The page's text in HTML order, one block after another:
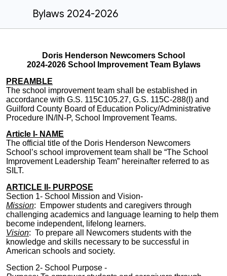
Bylaws 2024-2026
Doris Henderson Newcomers School
2024-2026 School Improvement Team Bylaws
PREAMBLE
The school improvement team shall be established in
accordance with G.S. 115C105.27, G.S. 115C-288(I) and
Guilford County Board of Education Policy/Administrative
Procedure IN/IN-P, School Improvement Teams.
Article I- NAME
The official title of the Doris Henderson Newcomers
School’s school improvement team shall be “The School
Improvement Leadership Team” hereinafter referred to as
SILT.
ARTICLE II- PURPOSE
Section 1- School Mission and Vision-
Mission: Empower students and caregivers through
challenging academics and language learning to help them
become independent, lifelong learners.
Vision: To prepare all Newcomers students with the
knowledge and skills necessary to be successful in
American schools and society.
Section 2- School Purpose -